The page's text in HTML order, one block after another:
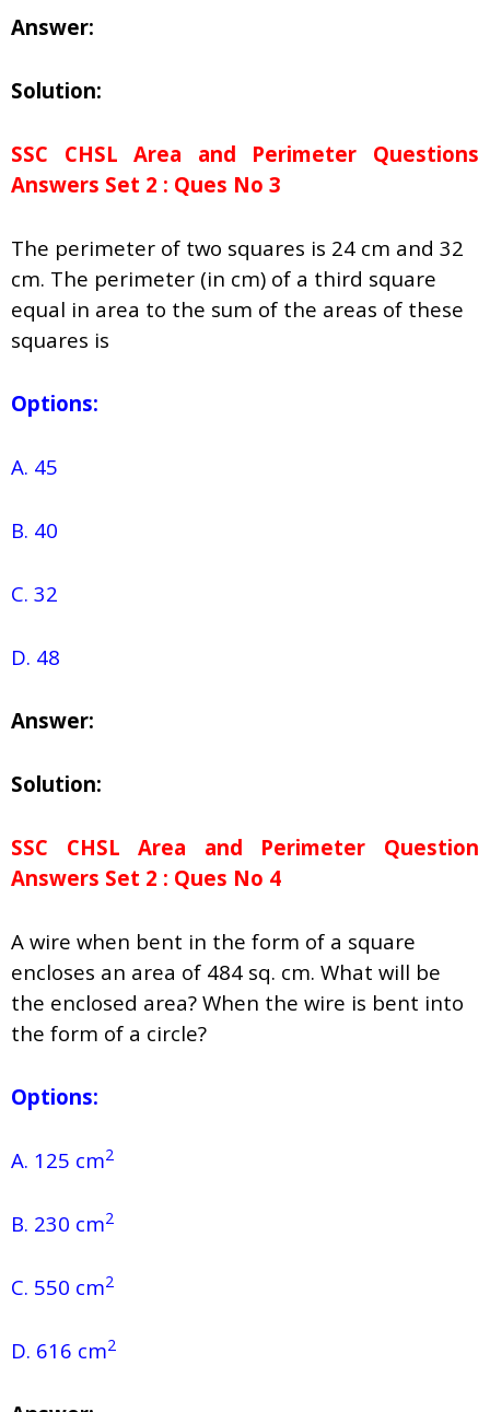
Answer:
Solution:
SSC CHSL Area and Perimeter Questions
Answers Set 2 : Ques No 3
The perimeter of two squares is 24 cm and 32
cm. The perimeter (in cm) of a third square
equal in area to the sum of the areas of these
squares is
Options:
A. 45
B. 40
C. 32
D. 48
Answer:
Solution:
SSC CHSL Area and Perimeter Question
Answers Set 2 : Ques No 4
A wire when bent in the form of a square
encloses an area of 484 sq. cm. What will be
the enclosed area? When the wire is bent into
the form of a circle?
Options:
A. 125 cm2
B. 230 cm2
C. 550 cm2
D. 616 cm2